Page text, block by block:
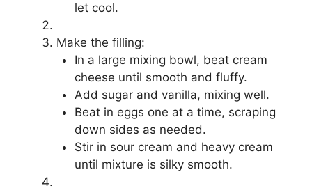
let cool.
Make the filling:
In a large mixing bowl, beat cream
cheese until smooth and fluffy.
Add sugar and vanilla, mixing well.
Beat in eggs one at a time, scraping
down sides as needed.
Stir in sour cream and heavy cream
until mixture is silky smooth.